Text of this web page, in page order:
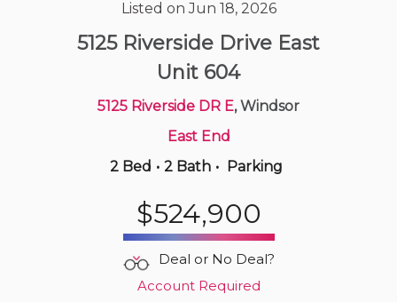
5125 Riverside Dr E
| 1,150-1,350 sqft
Listed on Jun 18, 2026
5125 Riverside Drive East
Unit 604
5125 Riverside DR E, Windsor
East End
2 Bed • 2 Bath • Parking
$524,900
Deal or No Deal?
Account Required